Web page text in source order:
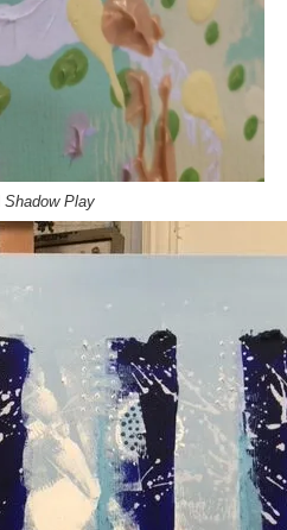
Shadow Play